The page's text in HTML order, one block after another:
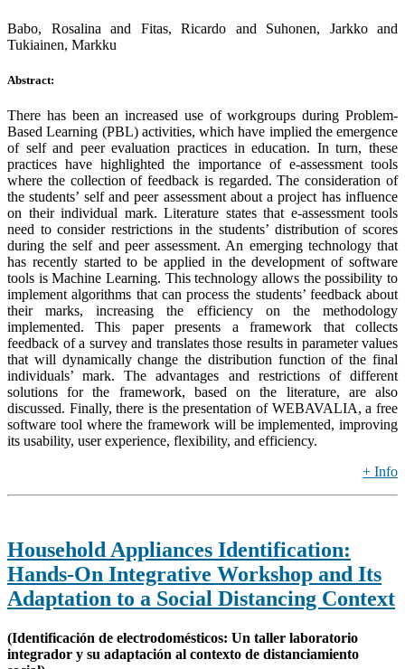
Babo, Rosalina and Fitas, Ricardo and Suhonen, Jarkko and
Tukiainen, Markku
Abstract:
There has been an increased use of workgroups during Problem-
Based Learning (PBL) activities, which have implied the emergence
of self and peer evaluation practices in education. In turn, these
practices have highlighted the importance of e-assessment tools
where the collection of feedback is regarded. The consideration of
the students’ self and peer assessment about a project has influence
on their individual mark. Literature states that e-assessment tools
need to consider restrictions in the students’ distribution of scores
during the self and peer assessment. An emerging technology that
has recently started to be applied in the development of software
tools is Machine Learning. This technology allows the possibility to
implement algorithms that can process the students’ feedback about
their marks, increasing the efficiency on the methodology
implemented. This paper presents a framework that collects
feedback of a survey and translates those results in parameter values
that will dynamically change the distribution function of the final
individuals’ mark. The advantages and restrictions of different
solutions for the framework, based on the literature, are also
discussed. Finally, there is the presentation of WEBAVALIA, a free
software tool where the framework will be implemented, improving
its usability, user experience, flexibility, and efficiency.
+ Info
Household Appliances Identification:
Hands-On Integrative Workshop and Its
Adaptation to a Social Distancing Context
(Identificación de electrodomésticos: Un taller laboratorio
integrador y su adaptación al contexto de distanciamiento